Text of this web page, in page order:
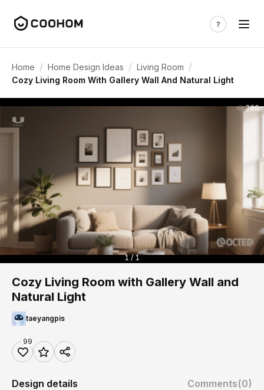
Home / Home Design Ideas / Living Room /
Cozy Living Room With Gallery Wall And Natural Light
366
1 / 1
Cozy Living Room with Gallery Wall and
Natural Light
taeyangpis
99
Design details Comments(0)